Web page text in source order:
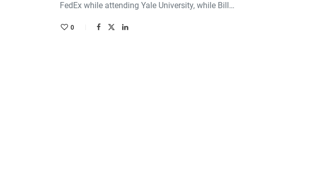
FedEx while attending Yale University, while Bill…
0